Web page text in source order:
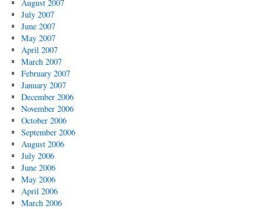
August 2007
July 2007
June 2007
May 2007
April 2007
March 2007
February 2007
January 2007
December 2006
November 2006
October 2006
September 2006
August 2006
July 2006
June 2006
May 2006
April 2006
March 2006